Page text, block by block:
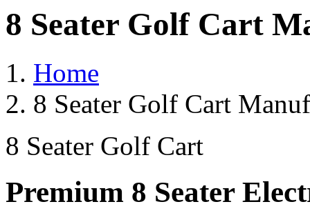
8 Seater Golf Cart
Home
8 Seater Golf Cart
8 Seater Golf Cart
Premium 8 Seater